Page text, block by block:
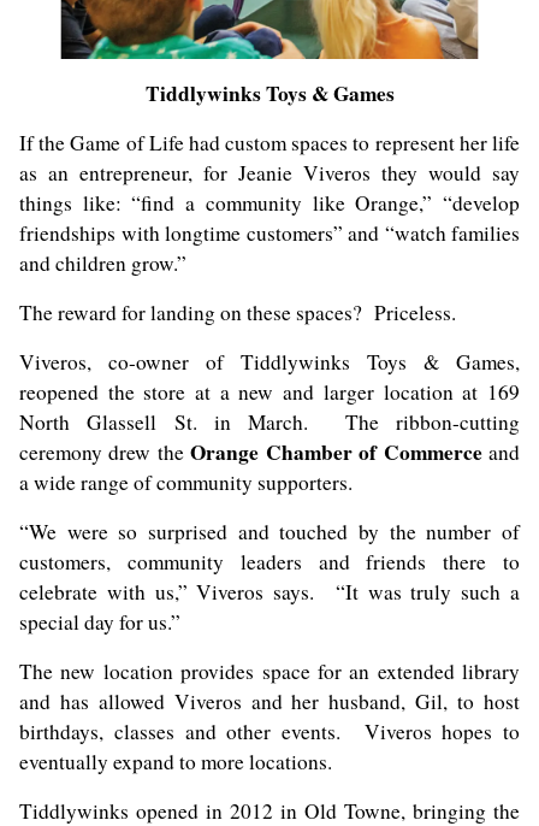
Tiddlywinks Toys & Games
If the Game of Life had custom spaces to represent her life
as an entrepreneur, for Jeanie Viveros they would say
things like: “find a community like Orange,” “develop
friendships with longtime customers” and “watch families
and children grow.”
The reward for landing on these spaces? Priceless.
Viveros, co-owner of Tiddlywinks Toys & Games,
reopened the store at a new and larger location at 169
North Glassell St. in March. The ribbon-cutting
ceremony drew theOrange Chamber of Commerceand
a wide range of community supporters.
“We were so surprised and touched by the number of
customers, community leaders and friends there to
celebrate with us,” Viveros says. “It was truly such a
special day for us.”
The new location provides space for an extended library
and has allowed Viveros and her husband, Gil, to host
birthdays, classes and other events. Viveros hopes to
eventually expand to more locations.
Tiddlywinks opened in 2012 in Old Towne, bringing the